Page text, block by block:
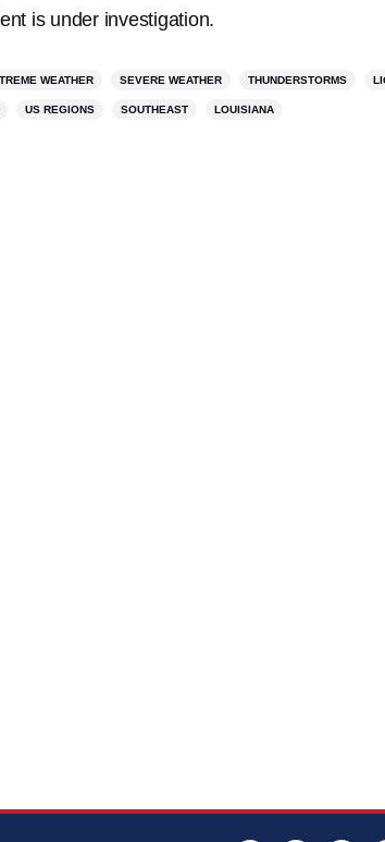
is under investigation.
WEATHER SEVERE WEATHER THUNDERSTORMS
US REGIONS SOUTHEAST LOUISIANA